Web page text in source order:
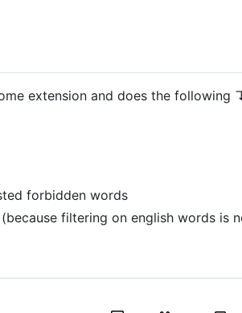
extension and does the following
forbidden words
filtering on english words is